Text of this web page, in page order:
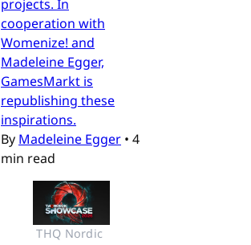
projects. In
cooperation with
Womenize! and
Madeleine Egger,
GamesMarkt is
republishing these
inspirations.
By Madeleine Egger • 4
min read
THQ Nordic